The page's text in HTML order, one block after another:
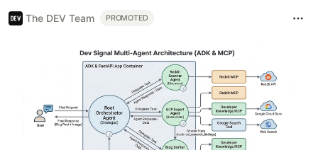
The DEV Team PROMOTED